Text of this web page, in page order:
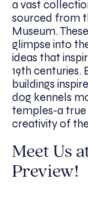
a vast
sourced from
Museum.
glimpse into
ideas that
19th centuries.
buildings
dog kennels
temples-a
creativity of
Meet Us
Preview!